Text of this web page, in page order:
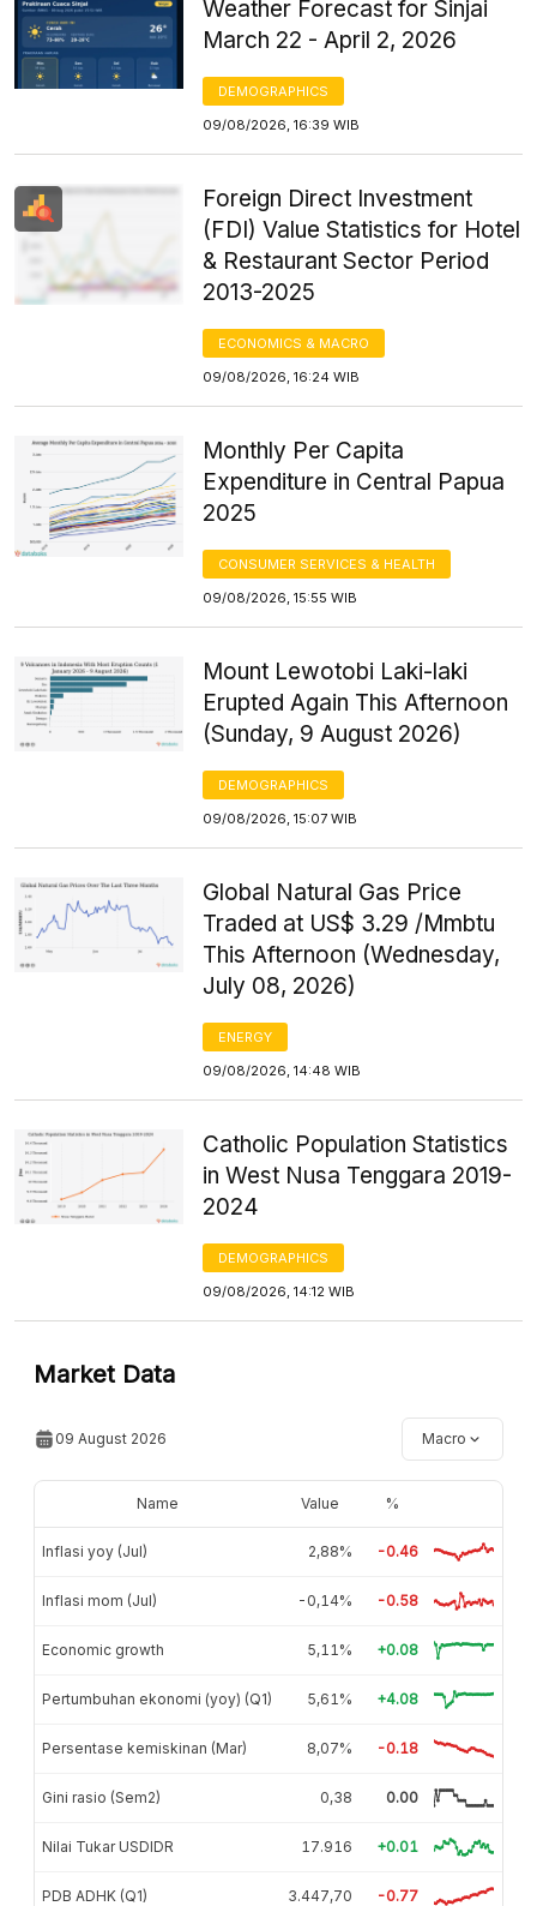
Weather Forecast for Sinjai
March 22 - April 2, 2026
DEMOGRAPHICS
09/08/2026, 16:39 WIB
Foreign Direct Investment
(FDI) Value Statistics for Hotel
& Restaurant Sector Period
2013-2025
ECONOMICS & MACRO
09/08/2026, 16:24 WIB
Monthly Per Capita
Expenditure in Central Papua
2025
CONSUMER SERVICES & HEALTH
09/08/2026, 15:55 WIB
Mount Lewotobi Laki-laki
Erupted Again This Afternoon
(Sunday, 9 August 2026)
DEMOGRAPHICS
09/08/2026, 15:07 WIB
Global Natural Gas Price
Traded at US$ 3.29 /Mmbtu
This Afternoon (Wednesday,
July 08, 2026)
ENERGY
09/08/2026, 14:48 WIB
Catholic Population Statistics
in West Nusa Tenggara 2019-
2024
DEMOGRAPHICS
09/08/2026, 14:12 WIB
Market Data
09 August 2026 Macro
Name Value %
Inflasi yoy (Jul) 2,88% -0.46
Inflasi mom (Jul) -0,14% -0.58
Economic growth 5,11% +0.08
Pertumbuhan ekonomi (yoy) (Q1) 5,61% +4.08
Persentase kemiskinan (Mar) 8,07% -0.18
Gini rasio (Sem2) 0,38 0.00
Nilai Tukar USDIDR 17.916 +0.01
PDB ADHK (Q1) 3.447,70 -0.77